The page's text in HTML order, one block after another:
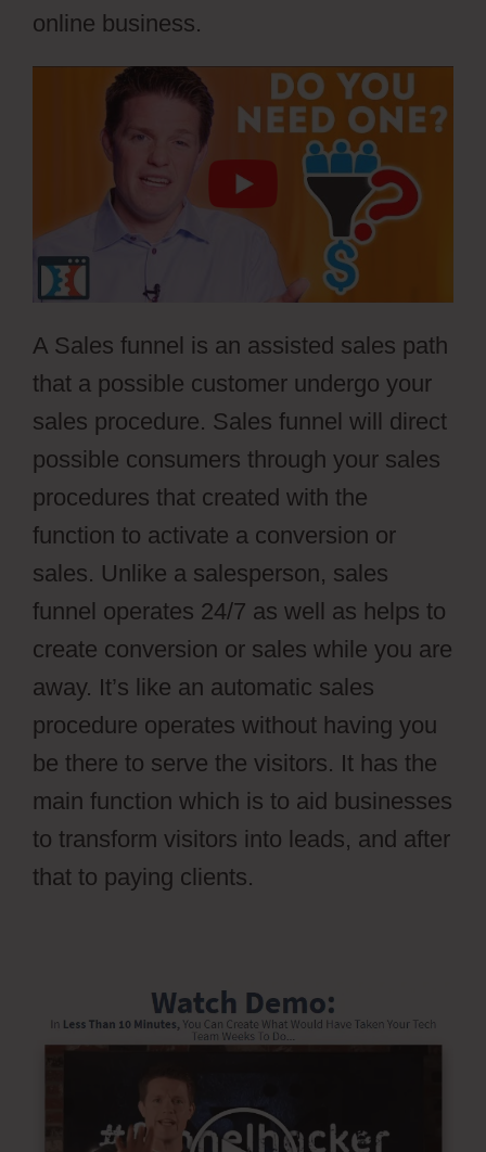
online business.
A Sales funnel is an assisted sales path
that a possible customer undergo your
sales procedure. Sales funnel will direct
possible consumers through your sales
procedures that created with the
function to activate a conversion or
sales. Unlike a salesperson, sales
funnel operates 24/7 as well as helps to
create conversion or sales while you are
away. It’s like an automatic sales
procedure operates without having you
be there to serve the visitors. It has the
main function which is to aid businesses
to transform visitors into leads, and after
that to paying clients.